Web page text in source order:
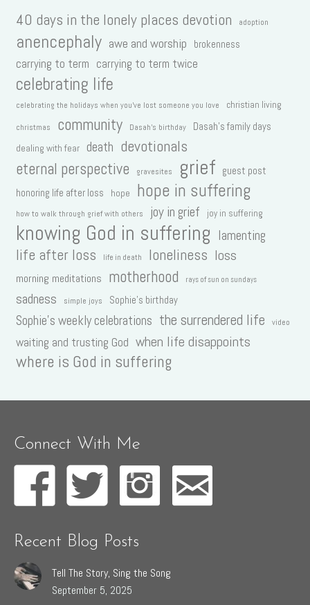
40 days in the lonely places devotion adoption
anencephaly awe and worship brokenness
carrying to term carrying to term twice
celebrating life
celebrating the holidays when you've lost someone you love christian living
christmas community Dasah's birthday
Dasah's family days
dealing with fear
death devotionals
eternal perspective
gravesites grief
guest post
honoring life after loss
hope hope in suffering
how to walk through grief with others joy in grief joy in suffering
knowing God in suffering lamenting
life after loss life in death loneliness loss
morning meditations motherhood rays of sun on sundays
sadness simple joys Sophie's birthday
Sophie's weekly celebrations the surrendered life video
waiting and trusting God when life disappoints
where is God in suffering
Connect With Me
Recent Blog Posts
Tell The Story, Sing the Song
September 5, 2025